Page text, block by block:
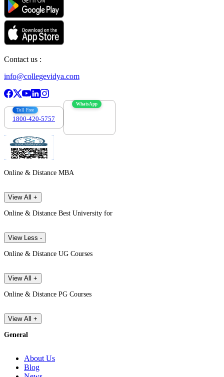
Contact us :
info@collegevidya.com
Toll Free
1800-420-5757
WhatsApp
Online & Distance MBA
View All +
Online & Distance Best University for
View Less -
Online & Distance UG Courses
View All +
Online & Distance PG Courses
View All +
General
About Us
Blog